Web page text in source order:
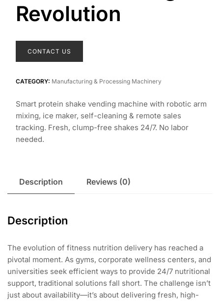
Revolution
CONTACT US
CATEGORY: Manufacturing & Processing Machinery
Smart protein shake vending machine with robotic arm
mixing, ice maker, self-cleaning & remote sales
tracking. Fresh, clump-free shakes 24/7. No labor
needed.
Description Reviews (0)
Description
The evolution of fitness nutrition delivery has reached a
pivotal moment. As gyms, corporate wellness centers, and
universities seek efficient ways to provide 24/7 nutritional
support, traditional solutions fall short. The challenge isn’t
just about availability—it’s about delivering fresh, high-